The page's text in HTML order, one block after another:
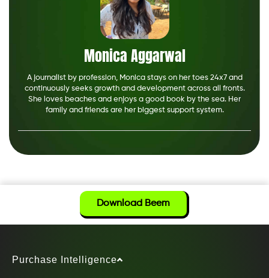
Monica Aggarwal
A journalist by profession, Monica stays on her toes 24x7 and
continuously seeks growth and development across all fronts.
She loves beaches and enjoys a good book by the sea. Her
family and friends are her biggest support system.
Download Beem
Purchase Intelligence